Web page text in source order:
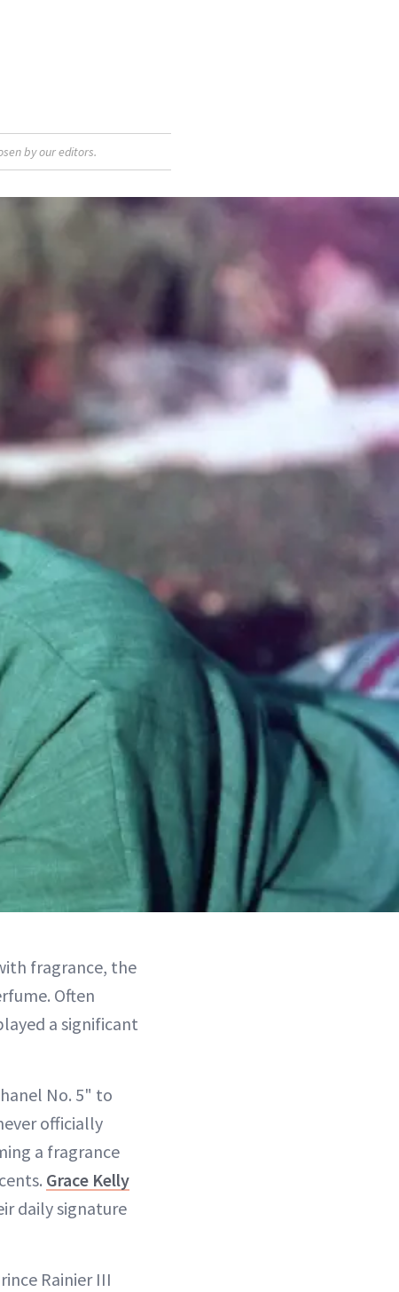
by our editors.
fragrance, the
Often
a significant
No. 5" to
officially
a fragrance
Grace Kelly
daily signature
Rainier III